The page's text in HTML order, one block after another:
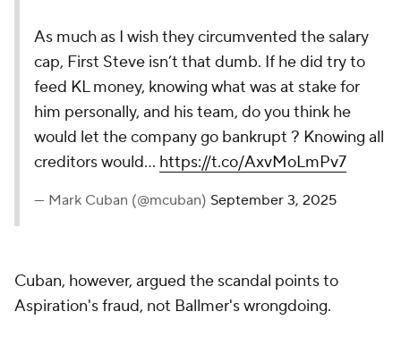
As much as I wish they circumvented the salary
cap, First Steve isn’t that dumb. If he did try to
feed KL money, knowing what was at stake for
him personally, and his team, do you think he
would let the company go bankrupt ? Knowing all
creditors would… https://t.co/AxvMoLmPv7
— Mark Cuban (@mcuban) September 3, 2025
Cuban, however, argued the scandal points to
Aspiration's fraud, not Ballmer's wrongdoing.